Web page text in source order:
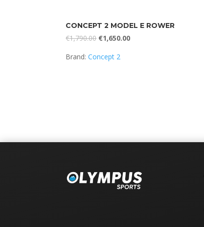
CONCEPT 2 MODEL E ROWER
€1,790.00 Original
was:
€1,650.00Current
Brand:Concept 2